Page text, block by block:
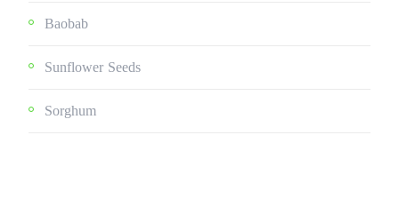
Baobab
Sunflower Seeds
Sorghum